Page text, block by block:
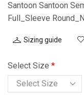
Santoon Santoon
Full_Sleeve
Sizing guide
Select Size *